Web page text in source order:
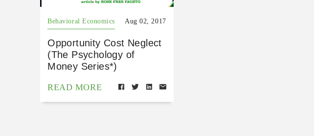
Behavioral Economics Aug 02, 2017
Opportunity Cost Neglect
(The Psychology of
Money Series*)
READ MORE